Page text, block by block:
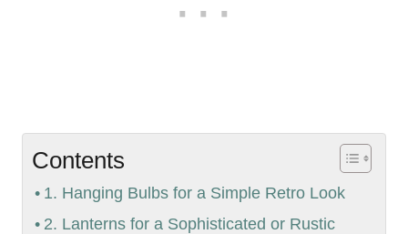
Contents
1. Hanging Bulbs for a Simple Retro Look
2. Lanterns for a Sophisticated or Rustic